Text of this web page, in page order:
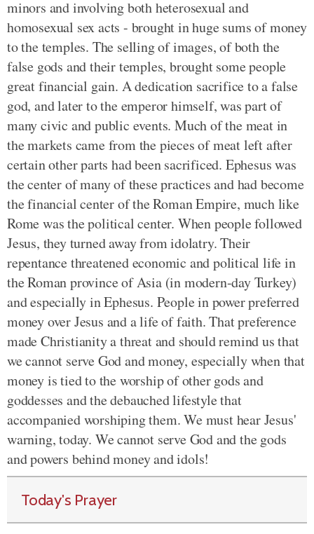
minors and involving both heterosexual and
homosexual sex acts - brought in huge sums of money
to the temples. The selling of images, of both the
false gods and their temples, brought some people
great financial gain. A dedication sacrifice to a false
god, and later to the emperor himself, was part of
many civic and public events. Much of the meat in
the markets came from the pieces of meat left after
certain other parts had been sacrificed. Ephesus was
the center of many of these practices and had become
the financial center of the Roman Empire, much like
Rome was the political center. When people followed
Jesus, they turned away from idolatry. Their
repentance threatened economic and political life in
the Roman province of Asia (in modern-day Turkey)
and especially in Ephesus. People in power preferred
money over Jesus and a life of faith. That preference
made Christianity a threat and should remind us that
we cannot serve God and money, especially when that
money is tied to the worship of other gods and
goddesses and the debauched lifestyle that
accompanied worshiping them. We must hear Jesus'
warning, today. We cannot serve God and the gods
and powers behind money and idols!
Today's Prayer